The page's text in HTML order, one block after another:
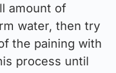
amount of
water, then try
the paining with
process until